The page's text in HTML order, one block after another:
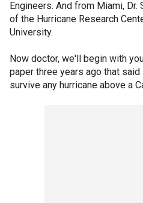
Engineers. And from Miami,
of the Hurricane Research
University.
Now doctor, we'll begin with
paper three years ago that
survive any hurricane above a